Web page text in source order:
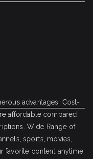
advantages: Cost-
affordable compared
Wide Range of
sports, movies,
favorite content anytime